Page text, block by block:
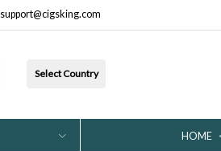
support@cigsking.com
Select Country
HOME